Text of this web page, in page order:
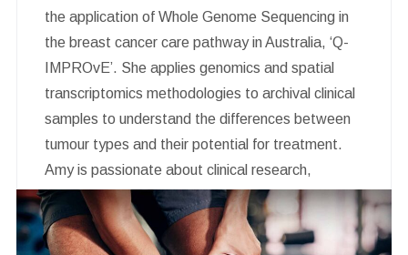
the application of Whole Genome Sequencing in
the breast cancer care pathway in Australia, ‘Q-
IMPROvE’. She applies genomics and spatial
transcriptomics methodologies to archival clinical
samples to understand the differences between
tumour types and their potential for treatment.
Amy is passionate about clinical research,
biobanking and precision oncology. In addition to
her breast cancer research portfolio, she is on the
steering committee for the Brisbane Breast Bank